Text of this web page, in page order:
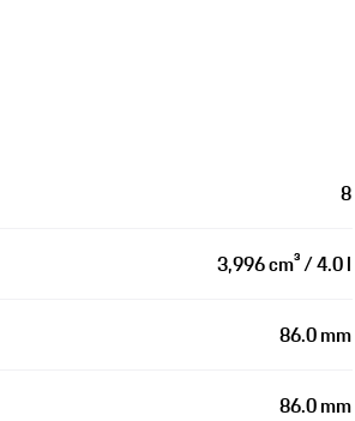
8
3,996 cm³ / 4.0 l
86.0 mm
86.0 mm